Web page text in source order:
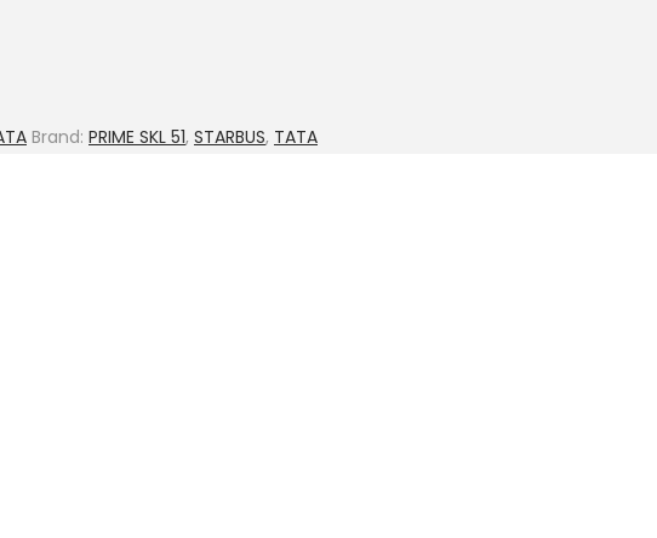
Brand: PRIME SKL 51, STARBUS, TATA